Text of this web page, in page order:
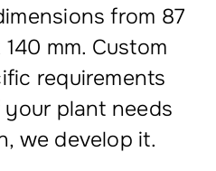
from 87
mm. Custom
requirements
plant needs
we develop it.